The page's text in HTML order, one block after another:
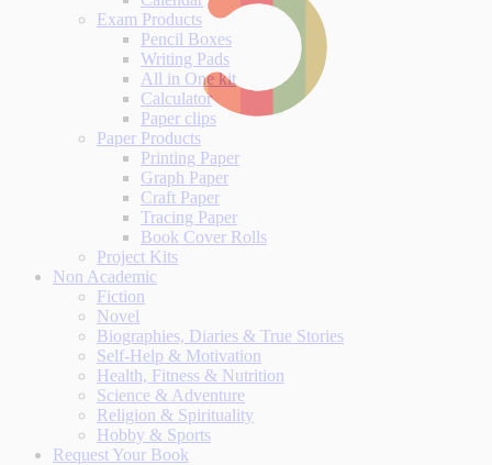
Exam Products
Pencil Boxes
Writing Pads
All in One kit
Calculator
Paper clips
Paper Products
Printing Paper
Graph Paper
Craft Paper
Tracing Paper
Book Cover Rolls
Project Kits
Non Academic
Fiction
Novel
Biographies, Diaries & True Stories
Self-Help & Motivation
Health, Fitness & Nutrition
Science & Adventure
Religion & Spirituality
Hobby & Sports
Request Your Book